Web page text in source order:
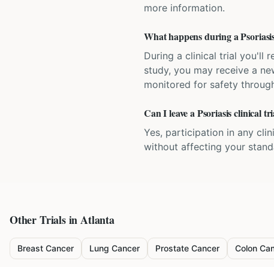
more information.
What happens during a
During a clinical trial you'll
study, you may receive a
monitored for safety
Can I leave a Psoriasis clinical
Yes, participation in any
without affecting your
Other Trials inAtlanta
Breast Cancer Lung Cancer Prostate Cancer Colon